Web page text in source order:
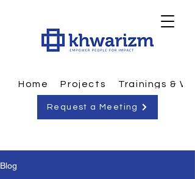
Home Projects Trainings &
Request a Meeting
Blog